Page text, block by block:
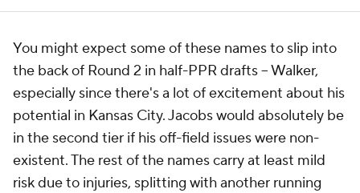
You might expect some of these names to slip into
the back of Round 2 in half-PPR drafts -- Walker,
especially since there's a lot of excitement about his
potential in Kansas City. Jacobs would absolutely be
in the second tier if his off-field issues were non-
existent. The rest of the names carry at least mild
risk due to injuries, splitting with another running